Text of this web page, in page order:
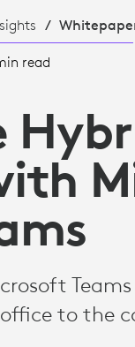
read
to the